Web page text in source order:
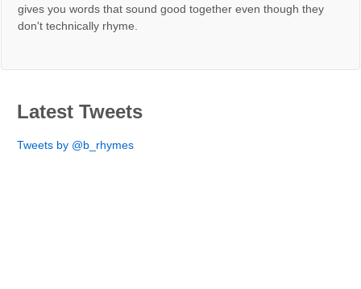
gives you words that sound good together even though they
don't technically rhyme.
Latest Tweets
Tweets by @b_rhymes